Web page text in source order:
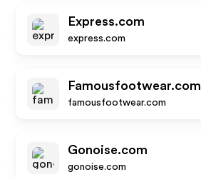
Express.com
express.com
Famousfootwear.com
famousfootwear.com
Gonoise.com
gonoise.com